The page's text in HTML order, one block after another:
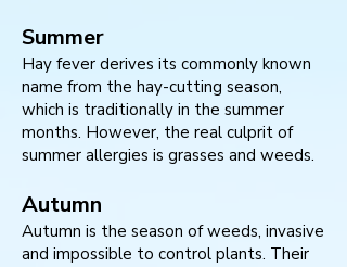
Summer
Hay fever derives its commonly known
name from the hay-cutting season,
which is traditionally in the summer
months. However, the real culprit of
summer allergies is grasses and weeds.
Autumn
Autumn is the season of weeds, invasive
and impossible to control plants. Their